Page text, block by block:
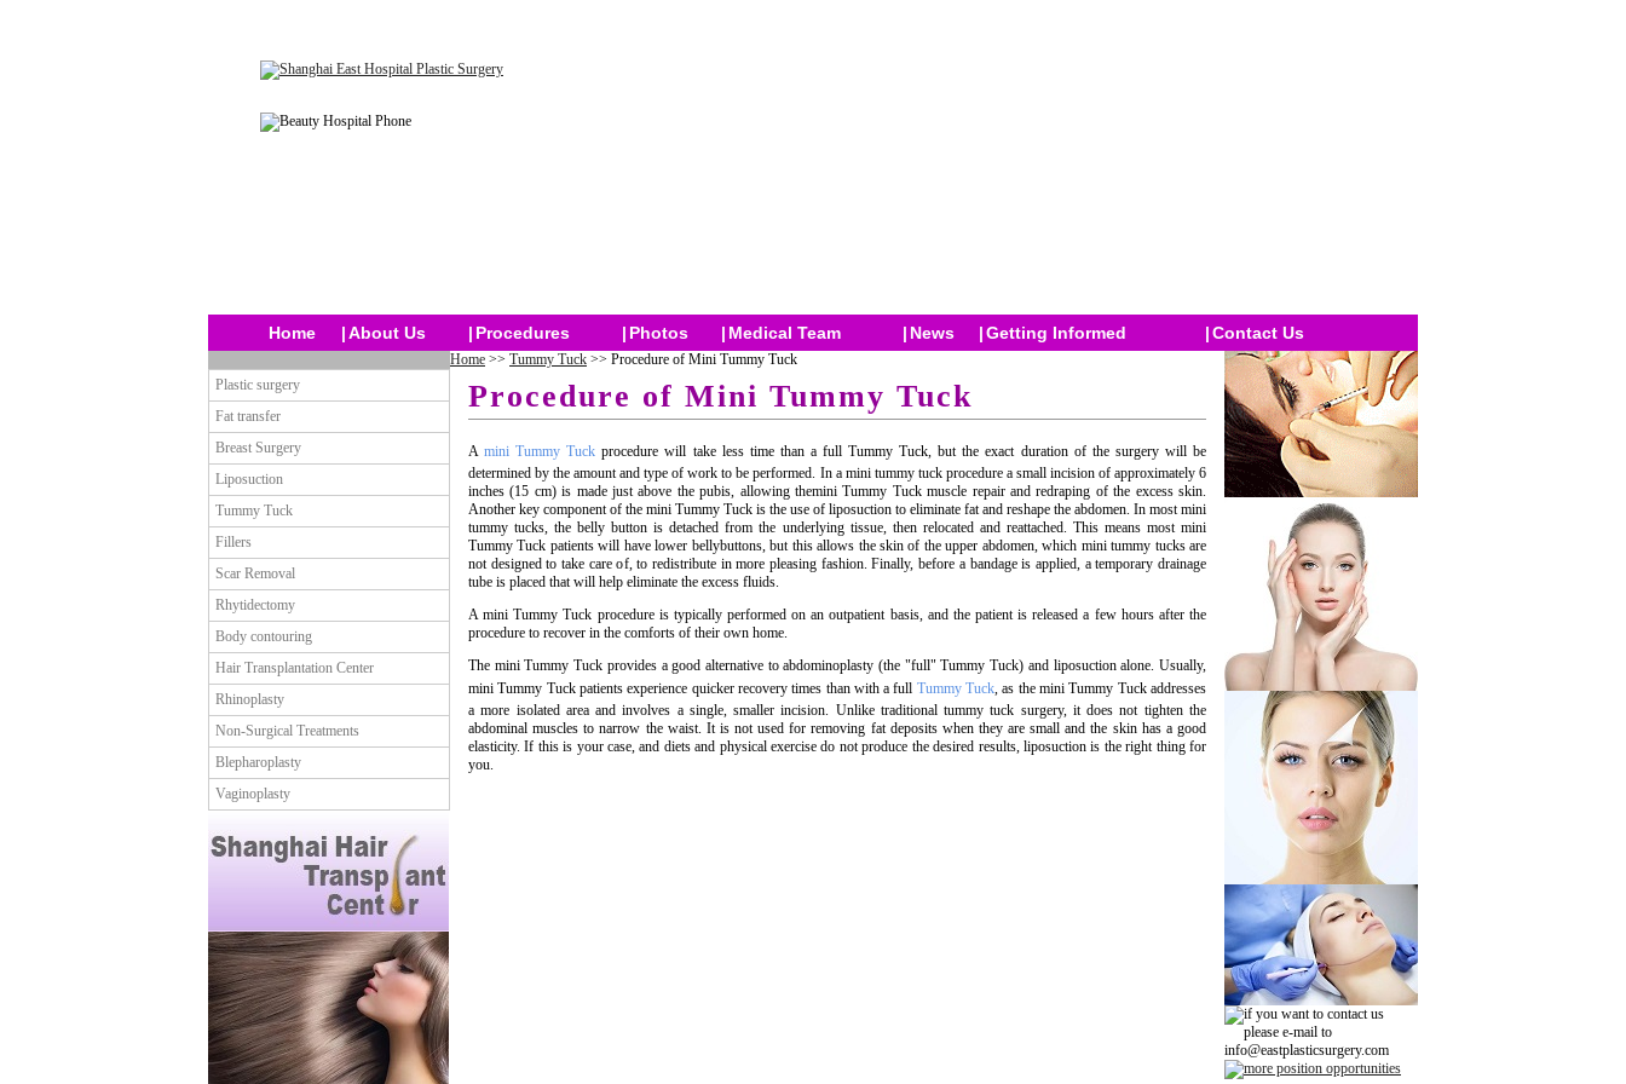
Home |About Us | Procedures | Photos | Medical Team | News |Getting Informed |Contact Us
Plastic surgery
Fat transfer
Breast Surgery
Liposuction
Tummy Tuck
Fillers
Scar Removal
Rhytidectomy
Body contouring
Hair Transplantation Center
Rhinoplasty
Non-Surgical Treatments
Blepharoplasty
Vaginoplasty
Home >> Tummy Tuck >> Procedure of Mini Tummy Tuck
Procedure of Mini Tummy Tuck
Amini Tummy Tuck procedure will take less time than a full Tummy Tuck, but the exact duration of the surgery will be
determined by the amount and type of work to be performed. In a mini tummy tuck procedure a small incision of approximately 6
inches (15 cm) is made just above the pubis, allowing themini Tummy Tuck muscle repair and redraping of the excess skin.
Another key component of the mini Tummy Tuck is the use of liposuction to eliminate fat and reshape the abdomen. In most mini
tummy tucks, the belly button is detached from the underlying tissue, then relocated and reattached. This means most mini
Tummy Tuck patients will have lower bellybuttons, but this allows the skin of the upper abdomen, which mini tummy tucks are
not designed to take care of, to redistribute in more pleasing fashion. Finally, before a bandage is applied, a temporary drainage
tube is placed that will help eliminate the excess fluids.
A mini Tummy Tuck procedure is typically performed on an outpatient basis, and the patient is released a few hours after the
procedure to recover in the comforts of their own home.
The mini Tummy Tuck provides a good alternative to abdominoplasty (the "full" Tummy Tuck) and liposuction alone. Usually,
mini Tummy Tuck patients experience quicker recovery times than with a full Tummy Tuck, as the mini Tummy Tuck addresses
a more isolated area and involves a single, smaller incision. Unlike traditional tummy tuck surgery, it does not tighten the
abdominal muscles to narrow the waist. It is not used for removing fat deposits when they are small and the skin has a good
elasticity. If this is your case, and diets and physical exercise do not produce the desired results, liposuction is the right thing for
you.